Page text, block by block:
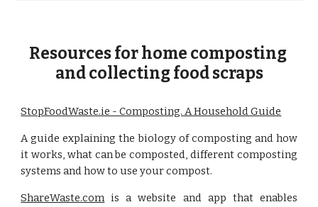
Resources for home composting
and collecting food scraps
StopFoodWaste.ie - Composting. A Household Guide
A guide explaining the biology of composting and how
it works, what can be composted, different composting
systems and how to use your compost.
ShareWaste.com is a website and app that enables